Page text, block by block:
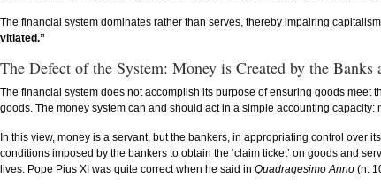
The financial system dominates rather than serves, thereby impairing
vitiated.”
The Defect of the System: Money is Created by the Banks
The financial system does not accomplish its purpose of ensuring goods meet
goods. The money system can and should act in a simple accounting capacity:
In this view, money is a servant, but the bankers, in appropriating control over
conditions imposed by the bankers to obtain the ‘claim ticket’ on goods and
lives. Pope Pius XI was quite correct when he said in Quadragesimo Anno (n.